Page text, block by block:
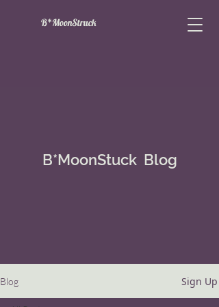
B*MoonStruck
B*MoonStuck Blog
Blog Sign Up